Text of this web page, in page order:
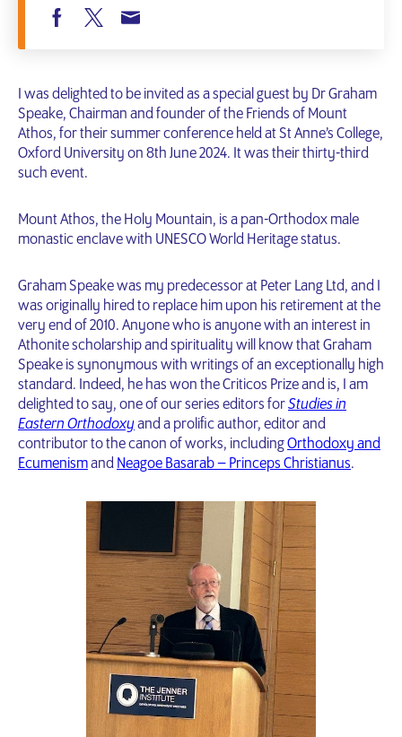
I was delighted to be invited as a special guest by Dr Graham
Speake, Chairman and founder of the Friends of Mount
Athos, for their summer conference held at St Anne’s College,
Oxford University on 8th June 2024. It was their thirty-third
such event.
Mount Athos, the Holy Mountain, is a pan-Orthodox male
monastic enclave with UNESCO World Heritage status.
Graham Speake was my predecessor at Peter Lang Ltd, and I
was originally hired to replace him upon his retirement at the
very end of 2010. Anyone who is anyone with an interest in
Athonite scholarship and spirituality will know that Graham
Speake is synonymous with writings of an exceptionally high
standard. Indeed, he has won the Criticos Prize and is, I am
delighted to say, one of our series editors forStudies in
Eastern Orthodoxyand a prolific author, editor and
contributor to the canon of works, includingOrthodoxy and
Ecumenismand Neagoe Basarab – Princeps Christianus.